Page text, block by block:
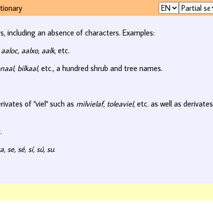
an absence of characters. Examples:
aalxo, aalk, etc.
bilkaal, etc., a hundred shrub and tree names.
of "viel" such as milvielaf, toleaviel, etc. as well as derivates
se, sé, sí, sú, su.